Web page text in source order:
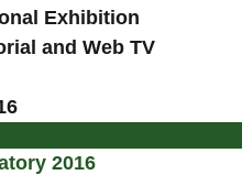
Exhibition
and Web TV
2016